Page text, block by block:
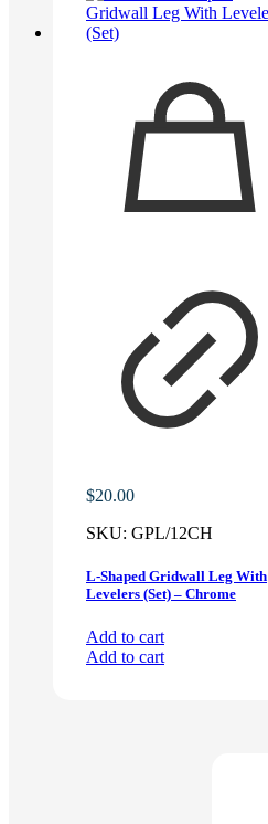
$20.00
SKU: GPL/12CH
L-Shaped Gridwall Leg With
Levelers (Set) – Chrome
Add to cart
Add to cart